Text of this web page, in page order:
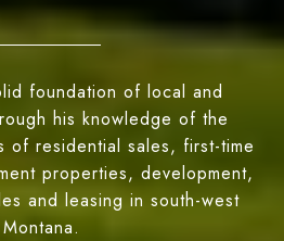
foundation of local and
his knowledge of the
of residential sales, first-time
properties, development,
and leasing in south-west
Montana.